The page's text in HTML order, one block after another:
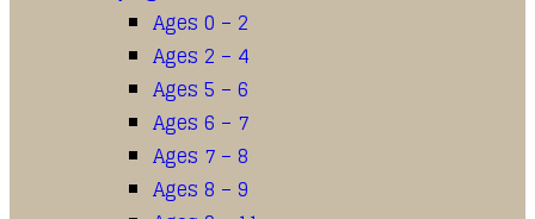
Ages 0 – 2
Ages 2 – 4
Ages 5 – 6
Ages 6 – 7
Ages 7 – 8
Ages 8 – 9